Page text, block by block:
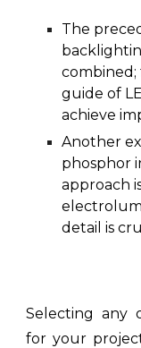
The
combined;
guide of
achieve
Another
phosphor
approach
detail is
Selecting any
for your